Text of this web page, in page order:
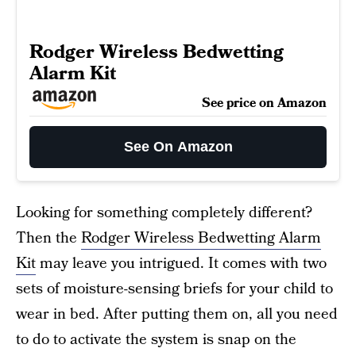
Rodger Wireless Bedwetting
Alarm Kit
See price on Amazon
See On Amazon
Looking for something completely different?
Then the Rodger Wireless Bedwetting Alarm
Kitmay leave you intrigued. It comes with two
sets of moisture-sensing briefs for your child to
wear in bed. After putting them on, all you need
to do to activate the system is snap on the